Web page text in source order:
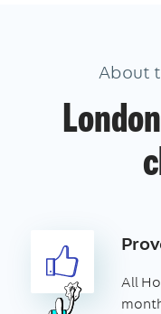
About
All